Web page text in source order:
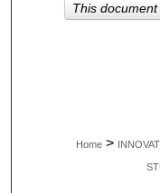
Home >
This